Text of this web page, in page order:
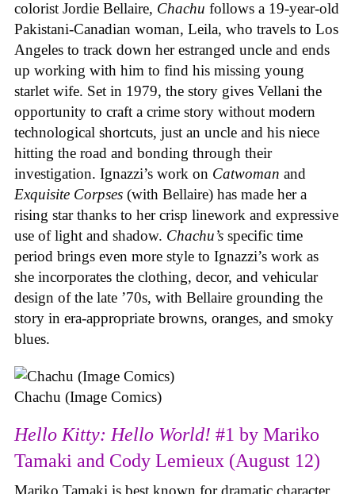
colorist Jordie Bellaire, Chachu follows a 19-year-old
Pakistani-Canadian woman, Leila, who travels to Los
Angeles to track down her estranged uncle and ends
up working with him to find his missing young
starlet wife. Set in 1979, the story gives Vellani the
opportunity to craft a crime story without modern
technological shortcuts, just an uncle and his niece
hitting the road and bonding through their
investigation. Ignazzi’s work on Catwoman and
Exquisite Corpses (with Bellaire) has made her a
rising star thanks to her crisp linework and expressive
use of light and shadow. Chachu’s specific time
period brings even more style to Ignazzi’s work as
she incorporates the clothing, decor, and vehicular
design of the late ’70s, with Bellaire grounding the
story in era-appropriate browns, oranges, and smoky
blues.
Chachu (Image Comics)
Hello Kitty: Hello World! #1 by Mariko
Tamaki and Cody Lemieux (August 12)
Mariko Tamaki is best known for dramatic character